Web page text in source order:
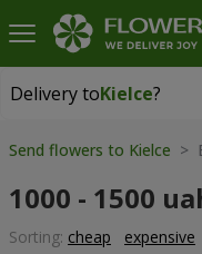
Delivery toKielce?
Delivery toKielce
Send flowers to Kielce >
1000 - 1500
Sorting: cheap expensive